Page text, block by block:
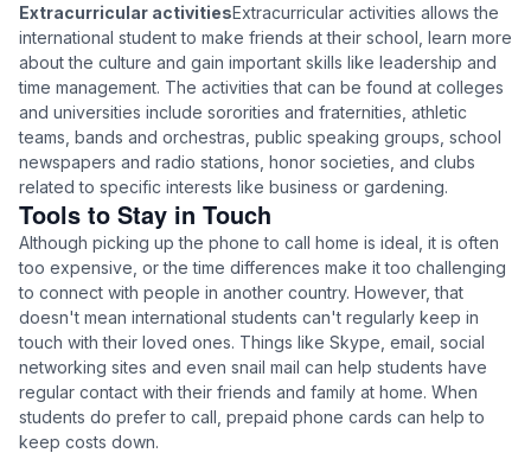
Extracurricular activitiesExtracurricular activities allows the
international student to make friends at their school, learn more
about the culture and gain important skills like leadership and
time management. The activities that can be found at colleges
and universities include sororities and fraternities, athletic
teams, bands and orchestras, public speaking groups, school
newspapers and radio stations, honor societies, and clubs
related to specific interests like business or gardening.
Tools to Stay in Touch
Although picking up the phone to call home is ideal, it is often
too expensive, or the time differences make it too challenging
to connect with people in another country. However, that
doesn't mean international students can't regularly keep in
touch with their loved ones. Things like Skype, email, social
networking sites and even snail mail can help students have
regular contact with their friends and family at home. When
students do prefer to call, prepaid phone cards can help to
keep costs down.